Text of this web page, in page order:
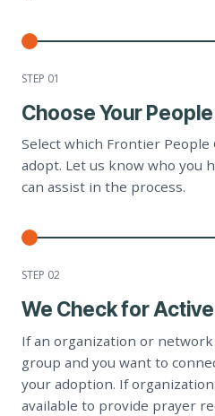
STEP 01
Choose Your
Select which Frontier People
adopt. Let us know who you
can assist in the process.
STEP 02
We Check for
If an organization or
group and you want to
your adoption. If
available to provide prayer